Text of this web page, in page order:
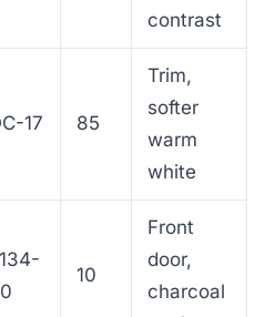
contrast
17 85
Trim,
softer
warm
white
10
Front
door,
charcoal